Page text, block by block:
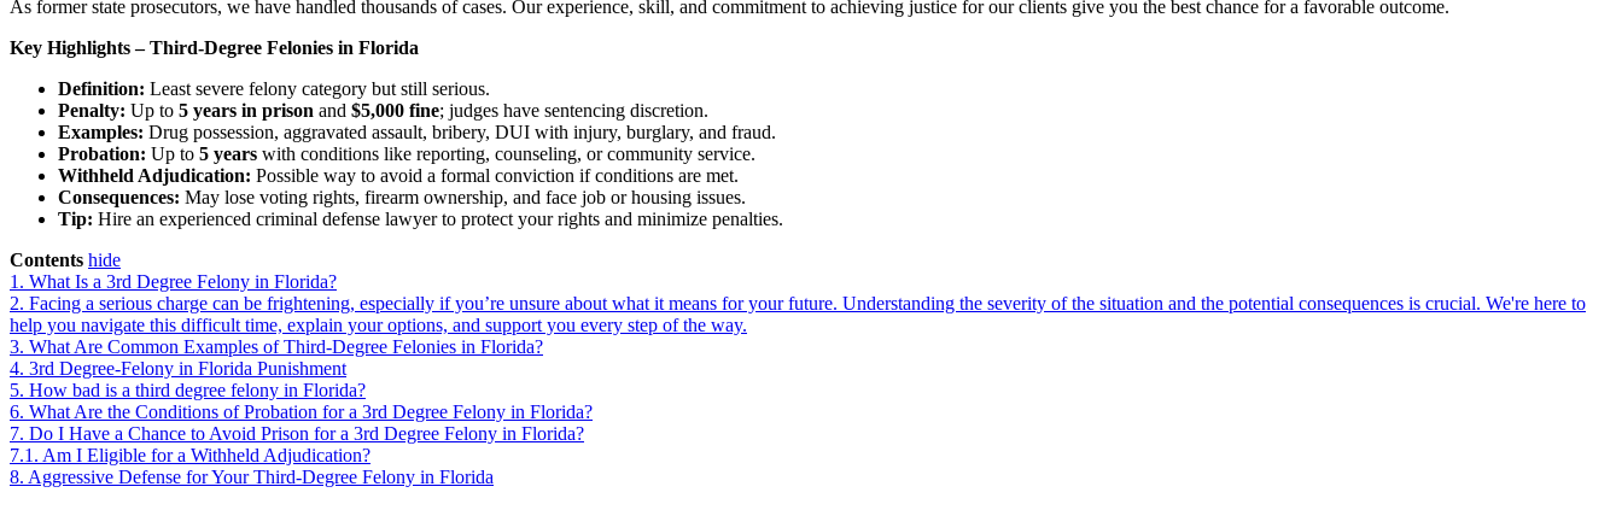
As former state prosecutors, we have handled thousands of cases. Our experience, skill, and commitment to achieving justice for our clients give you the best chance for a favorable outcome.
Key Highlights – Third-Degree Felonies in Florida
Definition: Least severe felony category but still serious.
Penalty: Up to 5 years in prison and $5,000 fine; judges have sentencing discretion.
Examples: Drug possession, aggravated assault, bribery, DUI with injury, burglary, and fraud.
Probation: Up to 5 years with conditions like reporting, counseling, or community service.
Withheld Adjudication: Possible way to avoid a formal conviction if conditions are met.
Consequences: May lose voting rights, firearm ownership, and face job or housing issues.
Tip: Hire an experienced criminal defense lawyer to protect your rights and minimize penalties.
Contents hide
1. What Is a 3rd Degree Felony in Florida?
2. Facing a serious charge can be frightening, especially if you’re unsure about what it means for your future. Understanding the severity of the situation and the potential consequences is crucial. We're here to
help you navigate this difficult time, explain your options, and support you every step of the way.
3. What Are Common Examples of Third-Degree Felonies in Florida?
4. 3rd Degree-Felony in Florida Punishment
5. How bad is a third degree felony in Florida?
6. What Are the Conditions of Probation for a 3rd Degree Felony in Florida?
7. Do I Have a Chance to Avoid Prison for a 3rd Degree Felony in Florida?
7.1. Am I Eligible for a Withheld Adjudication?
8. Aggressive Defense for Your Third-Degree Felony in Florida